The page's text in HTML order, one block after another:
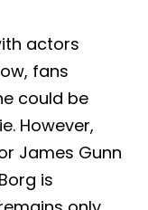
actors
fans
could be
However,
James Gunn
is